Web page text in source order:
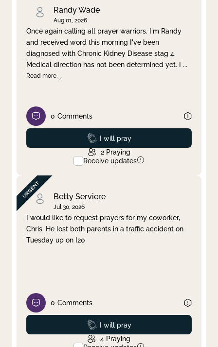
Randy Wade
Aug 01, 2026
Once again calling all prayer warriors. I'm Randy
and received word this morning I've been
diagnosed with Chronic Kidney Disease stag 4.
Medical direction has not been determined yet. I ...
Read more
0 Comments
Prayed
I will pray
2 Praying
Receive updates
Betty Serviere
Jul 30, 2026
I would like to request prayers for my coworker,
Chris. He lost both parents in a traffic accident on
Tuesday up on I20
0 Comments
Prayed
I will pray
4 Praying